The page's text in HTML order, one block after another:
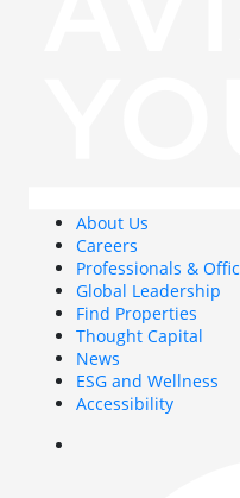
About Us
Careers
Professionals &
Global Leadership
Find Properties
Thought Capital
News
ESG and Wellness
Accessibility